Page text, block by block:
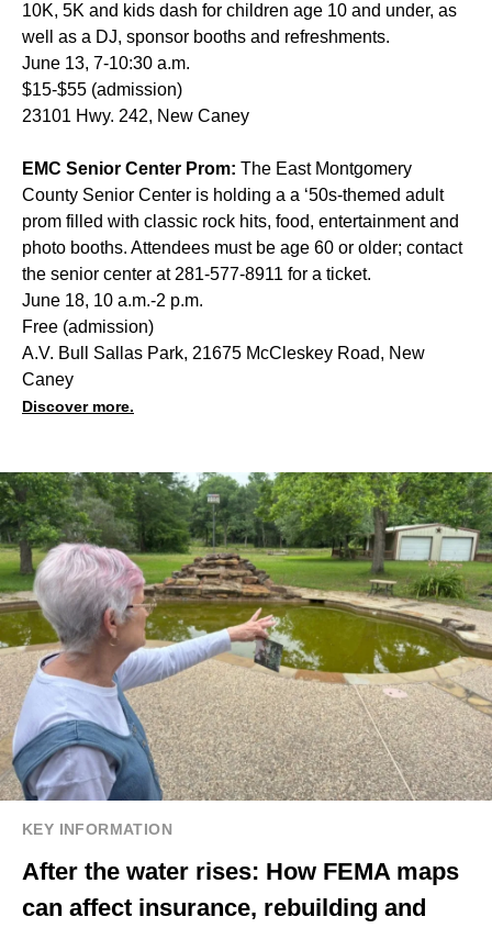
10K, 5K and kids dash for children age 10 and under, as
well as a DJ, sponsor booths and refreshments.
June 13, 7-10:30 a.m.
$15-$55 (admission)
23101 Hwy. 242, New Caney
EMC Senior Center Prom: The East Montgomery
County Senior Center is holding a a ‘50s-themed adult
prom filled with classic rock hits, food, entertainment and
photo booths. Attendees must be age 60 or older; contact
the senior center at 281-577-8911 for a ticket.
June 18, 10 a.m.-2 p.m.
Free (admission)
A.V. Bull Sallas Park, 21675 McCleskey Road, New
Caney
Discover more.
KEY INFORMATION
After the water rises: How FEMA maps
can affect insurance, rebuilding and